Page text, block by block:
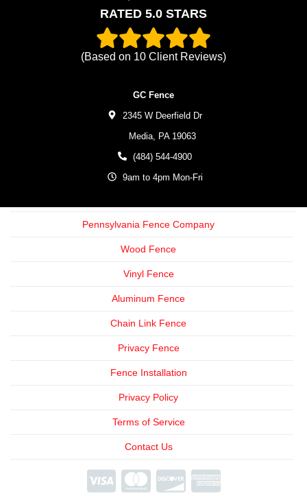
RATED 5.0 STARS
(Based on 10 Client Reviews)
GC Fence
2345 W Deerfield Dr
Media,
PA 19063
(484) 544-4900
9am to 4pm Mon-Fri
Pennsylvania Fence Company
Wood Fence
Vinyl Fence
Aluminum Fence
Chain Link Fence
Privacy Fence
Fence Installation
Privacy Policy
Terms of Service
Contact Us